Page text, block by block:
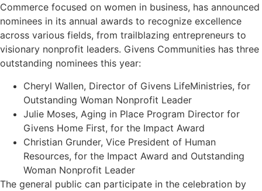
Commerce focused on women in business, has announced
nominees in its annual awards to recognize excellence
across various fields, from trailblazing entrepreneurs to
visionary nonprofit leaders. Givens Communities has three
outstanding nominees this year:
Cheryl Wallen, Director of Givens LifeMinistries, for
Outstanding Woman Nonprofit Leader
Julie Moses, Aging in Place Program Director for
Givens Home First, for the Impact Award
Christian Grunder, Vice President of Human
Resources, for the Impact Award and Outstanding
Woman Nonprofit Leader
The general public can participate in the celebration by